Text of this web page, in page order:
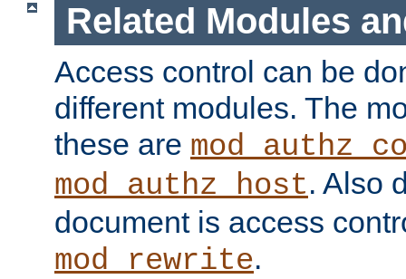
Related Modules
Access control can be
different modules. The
these are
mod_authz_host. Also
document is access
mod_rewrite.